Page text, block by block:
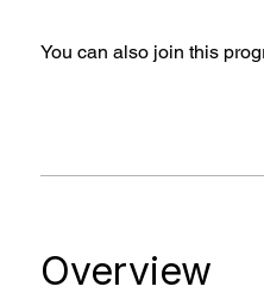
You can also join this
Overview